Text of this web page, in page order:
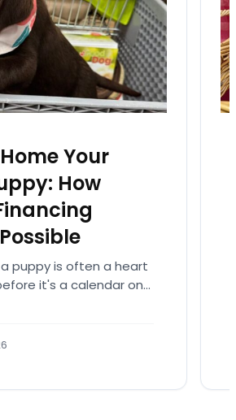
Your
How
puppy is often a heart
it's a calendar one.